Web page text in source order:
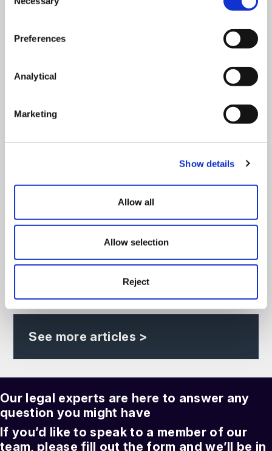
Selection
Preferences
Analytical
Marketing
Show details
Allow all
Allow selection
Reject
Corporate & Commercial
read more >
Employment Law Update: Key Changes for
Right to Work – Preparing for the 1
October 2026 changes
Online event
23rd September, 2026
See more articles >
Our legal experts are here to answer any
question you might have
If you’d like to speak to a member of our
team, please fill out the form and we’ll be in